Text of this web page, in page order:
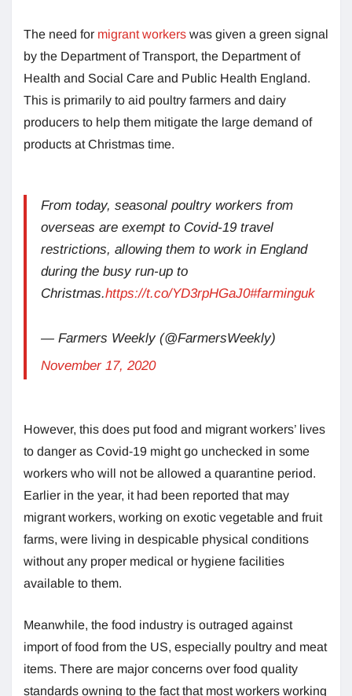
The need for migrant workers was given a green signal
by the Department of Transport, the Department of
Health and Social Care and Public Health England.
This is primarily to aid poultry farmers and dairy
producers to help them mitigate the large demand of
products at Christmas time.
From today, seasonal poultry workers from
overseas are exempt to Covid-19 travel
restrictions, allowing them to work in England
during the busy run-up to
Christmas.https://t.co/YD3rpHGaJ0#farminguk
— Farmers Weekly (@FarmersWeekly)
November 17, 2020
However, this does put food and migrant workers’ lives
to danger as Covid-19 might go unchecked in some
workers who will not be allowed a quarantine period.
Earlier in the year, it had been reported that may
migrant workers, working on exotic vegetable and fruit
farms, were living in despicable physical conditions
without any proper medical or hygiene facilities
available to them.
Meanwhile, the food industry is outraged against
import of food from the US, especially poultry and meat
items. There are major concerns over food quality
standards owning to the fact that most workers working